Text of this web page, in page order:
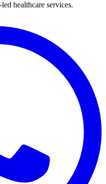
healthcare services.